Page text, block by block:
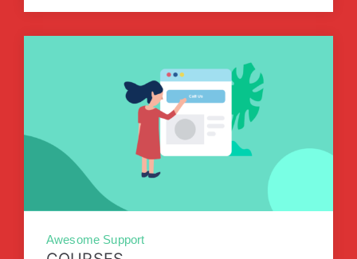
Awesome Support